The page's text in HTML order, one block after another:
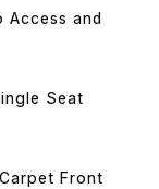
Access and
Seat
Front